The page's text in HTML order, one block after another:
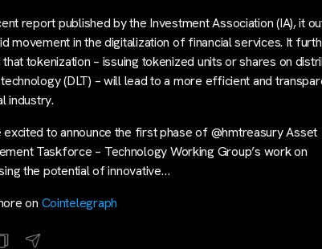
report published by the Investment Association (IA), it
movement in the digitalization of financial services. It
tokenization – issuing tokenized units or shares on
(DLT) – will lead to a more efficient and
industry.
excited to announce the first phase of @hmtreasury Asset
Taskforce – Technology Working Group’s work on
the potential of innovative…
on Cointelegraph